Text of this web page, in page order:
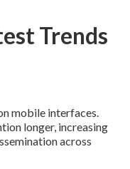
Trends
mobile interfaces.
longer, increasing
across